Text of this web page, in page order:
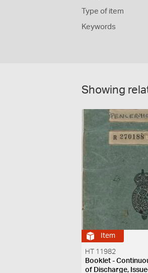
Type of item
Keywords
Showing
Item
HT 11982
Booklet -
of Discharge,